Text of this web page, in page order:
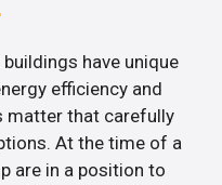
have unique
efficiency and
matter that carefully
At the time of a
are in a position to